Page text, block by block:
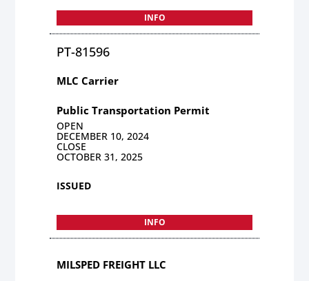
INFO
PT-81596
MLC Carrier
Public Transportation Permit
OPEN
DECEMBER 10, 2024
CLOSE
OCTOBER 31, 2025
ISSUED
INFO
MILSPED FREIGHT LLC